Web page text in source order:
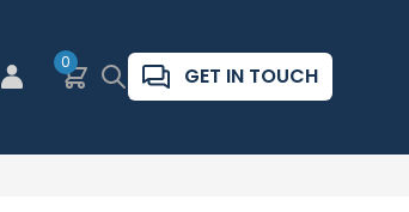
CUSTOMER LOGIN
Basket
0 Search GET IN TOUCH